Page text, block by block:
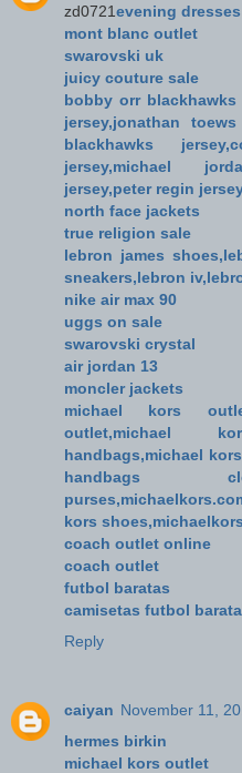
zd0721evening dresses
mont blanc outlet
swarovski uk
juicy couture sale
bobby orr
jersey,jonathan
blackhawks
jersey,michael
jersey,peter regin
north face jackets
true religion sale
lebron james
sneakers,lebron
nike air max 90
uggs on sale
swarovski crystal
air jordan 13
moncler jackets
michael kors
outlet,michael
handbags,michael
handbags
kors
coach outlet online
coach outlet
futbol baratas
camisetas futbol
Reply
caiyan November 11,
hermes birkin
michael kors outlet